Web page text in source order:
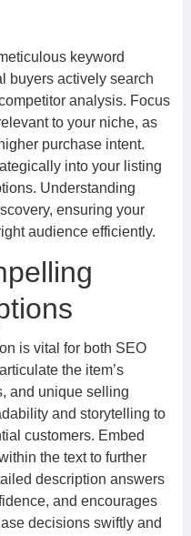
keyword
buyers actively search
analysis. Focus
to your niche, as
purchase intent.
into your listing
Understanding
ensuring your
audience efficiently.
is vital for both SEO
the item’s
and unique selling
and storytelling to
customers. Embed
the text to further
description answers
and encourages
decisions swiftly and